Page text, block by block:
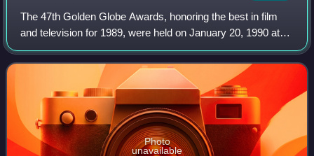
The 47th Golden Globe Awards, honoring the best in film
and television for 1989, were held on January 20, 1990 at
the Beverly Hilton. The nominations were announced on
December 27, 1989.
Photo
unavailable